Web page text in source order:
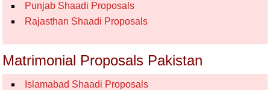
Punjab Shaadi Proposals
Rajasthan Shaadi Proposals
Matrimonial Proposals Pakistan
Islamabad Shaadi Proposals